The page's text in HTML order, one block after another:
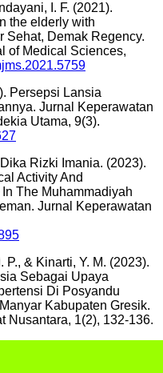
I. F. (2021).
the elderly with
Sehat, Demak Regency.
of Medical Sciences,
Persepsi Lansia
Jurnal Keperawatan
Utama, 9(3).
Rizki Imania. (2023).
Activity And
The Muhammadiyah
Jurnal Keperawatan
& Kinarti, Y. M. (2023).
Sebagai Upaya
Di Posyandu
Kabupaten Gresik.
Nusantara, 1(2), 132-136.